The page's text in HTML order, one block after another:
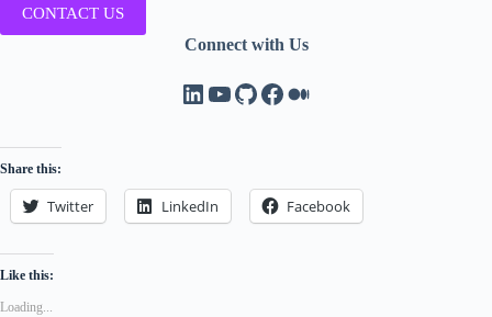
CONTACT US
Connect with Us
LinkedIn
YouTube
GitHub
Facebook
Medium
Share this:
Twitter LinkedIn Facebook
Like this:
Loading...